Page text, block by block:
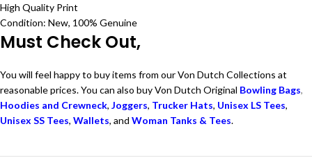
High Quality Print
Condition: New, 100% Genuine
Must Check Out,
You will feel happy to buy items from our Von Dutch Collections at
reasonable prices. You can also buy Von Dutch Original Bowling Bags,
Hoodies and Crewneck, Joggers, Trucker Hats, Unisex LS Tees,
Unisex SS Tees, Wallets, and Woman Tanks & Tees.